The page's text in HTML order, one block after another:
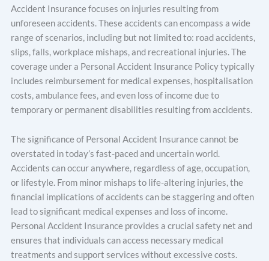
Accident Insurance focuses on injuries resulting from
unforeseen accidents. These accidents can encompass a wide
range of scenarios, including but not limited to: road accidents,
slips, falls, workplace mishaps, and recreational injuries. The
coverage under a Personal Accident Insurance Policy typically
includes reimbursement for medical expenses, hospitalisation
costs, ambulance fees, and even loss of income due to
temporary or permanent disabilities resulting from accidents.
The significance of Personal Accident Insurance cannot be
overstated in today’s fast-paced and uncertain world.
Accidents can occur anywhere, regardless of age, occupation,
or lifestyle. From minor mishaps to life-altering injuries, the
financial implications of accidents can be staggering and often
lead to significant medical expenses and loss of income.
Personal Accident Insurance provides a crucial safety net and
ensures that individuals can access necessary medical
treatments and support services without excessive costs.